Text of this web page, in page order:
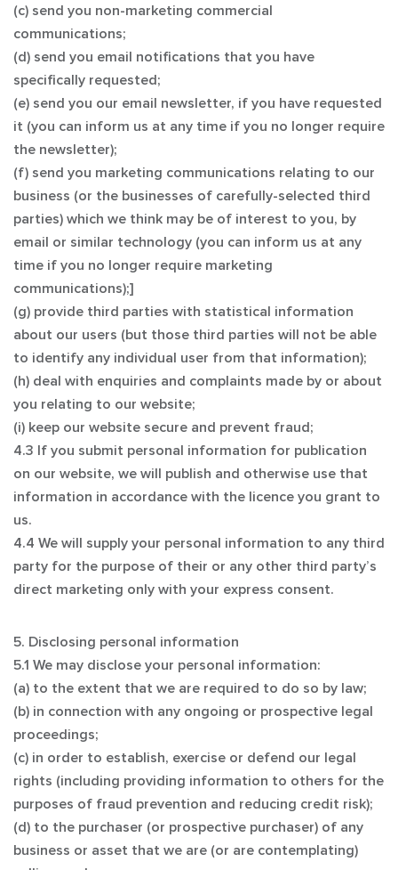
(c) send you non-marketing commercial
communications;
(d) send you email notifications that you have
specifically requested;
(e) send you our email newsletter, if you have requested
it (you can inform us at any time if you no longer require
the newsletter);
(f) send you marketing communications relating to our
business (or the businesses of carefully-selected third
parties) which we think may be of interest to you, by
email or similar technology (you can inform us at any
time if you no longer require marketing
communications);]
(g) provide third parties with statistical information
about our users (but those third parties will not be able
to identify any individual user from that information);
(h) deal with enquiries and complaints made by or about
you relating to our website;
(i) keep our website secure and prevent fraud;
4.3 If you submit personal information for publication
on our website, we will publish and otherwise use that
information in accordance with the licence you grant to
us.
4.4 We will supply your personal information to any third
party for the purpose of their or any other third party’s
direct marketing only with your express consent.
5. Disclosing personal information
5.1 We may disclose your personal information:
(a) to the extent that we are required to do so by law;
(b) in connection with any ongoing or prospective legal
proceedings;
(c) in order to establish, exercise or defend our legal
rights (including providing information to others for the
purposes of fraud prevention and reducing credit risk);
(d) to the purchaser (or prospective purchaser) of any
business or asset that we are (or are contemplating)